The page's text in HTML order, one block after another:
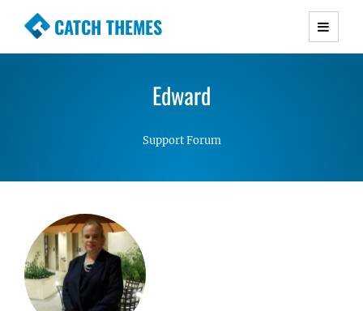
CATCH THEMES
Premium Responsive WordPress Themes with
Simple, Clean and Lightweight Responsive
Edward
Support Forum